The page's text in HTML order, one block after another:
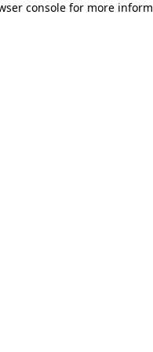
console for more